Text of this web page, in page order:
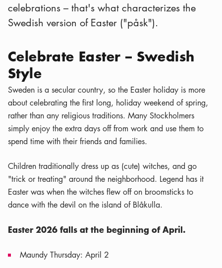
celebrations – that's what characterizes the
Swedish version of Easter ("påsk").
Celebrate Easter – Swedish
Style
Sweden is a secular country, so the Easter holiday is more
about celebrating the first long, holiday weekend of spring,
rather than any religious traditions. Many Stockholmers
simply enjoy the extra days off from work and use them to
spend time with their friends and families.
Children traditionally dress up as (cute) witches, and go
"trick or treating" around the neighborhood. Legend has it
Easter was when the witches flew off on broomsticks to
dance with the devil on the island of Blåkulla.
Easter 2026 falls at the beginning of April.
Maundy Thursday: April 2